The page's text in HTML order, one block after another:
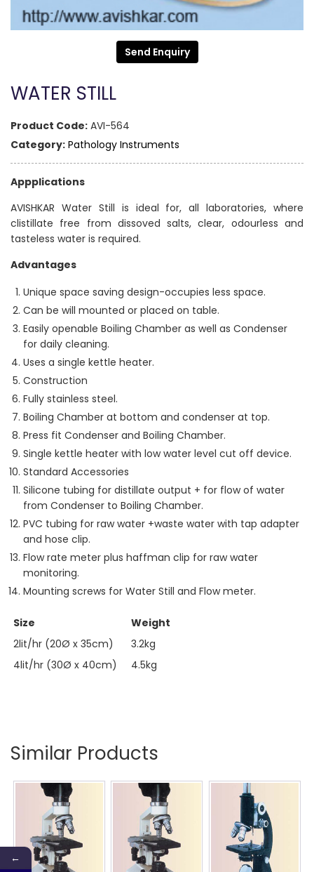
Send Enquiry
WATER STILL
Product Code: AVI-564
Category: Pathology Instruments
Appplications
AVISHKAR Water Still is ideal for, all laboratories, where
clistillate free from dissoved salts, clear, odourless and
tasteless water is required.
Advantages
Unique space saving design-occupies less space.
Can be will mounted or placed on table.
Easily openable Boiling Chamber as well as Condenser
for daily cleaning.
Uses a single kettle heater.
Construction
Fully stainless steel.
Boiling Chamber at bottom and condenser at top.
Press fit Condenser and Boiling Chamber.
Single kettle heater with low water level cut off device.
Standard Accessories
Silicone tubing for distillate output + for flow of water
from Condenser to Boiling Chamber.
PVC tubing for raw water +waste water with tap adapter
and hose clip.
Flow rate meter plus haffman clip for raw water
monitoring.
Mounting screws for Water Still and Flow meter.
Size
Weight
2lit/hr (20Ø x 35cm)
3.2kg
4lit/hr (30Ø x 40cm)
4.5kg
Similar Products
←